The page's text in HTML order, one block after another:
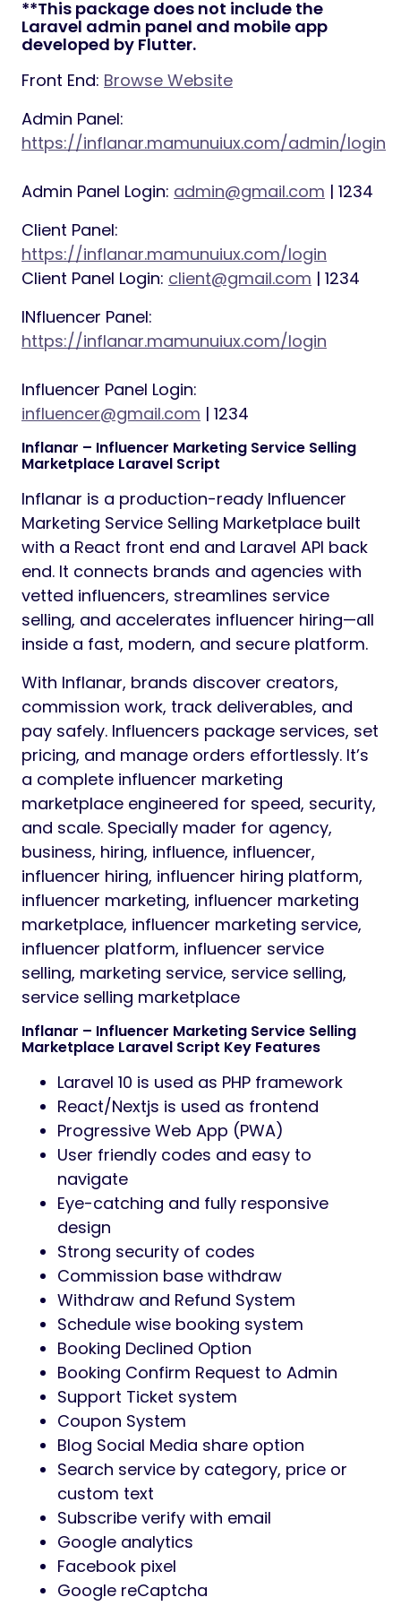
**This package does not include the
Laravel admin panel and mobile app
developed by Flutter.
Front End: Browse Website
Admin Panel:
https://inflanar.mamunuiux.com/admin/login
Admin Panel Login: admin@gmail.com | 1234
Client Panel:
https://inflanar.mamunuiux.com/login
Client Panel Login: client@gmail.com | 1234
INfluencer Panel:
https://inflanar.mamunuiux.com/login
Influencer Panel Login:
influencer@gmail.com | 1234
Inflanar – Influencer Marketing Service Selling
Marketplace Laravel Script
Inflanar is a production-ready Influencer
Marketing Service Selling Marketplace built
with a React front end and Laravel API back
end. It connects brands and agencies with
vetted influencers, streamlines service
selling, and accelerates influencer hiring—all
inside a fast, modern, and secure platform.
With Inflanar, brands discover creators,
commission work, track deliverables, and
pay safely. Influencers package services, set
pricing, and manage orders effortlessly. It’s
a complete influencer marketing
marketplace engineered for speed, security,
and scale. Specially mader for agency,
business, hiring, influence, influencer,
influencer hiring, influencer hiring platform,
influencer marketing, influencer marketing
marketplace, influencer marketing service,
influencer platform, influencer service
selling, marketing service, service selling,
service selling marketplace
Inflanar – Influencer Marketing Service Selling
Marketplace Laravel Script Key Features
Laravel 10 is used as PHP framework
React/Nextjs is used as frontend
Progressive Web App (PWA)
User friendly codes and easy to
navigate
Eye-catching and fully responsive
design
Strong security of codes
Commission base withdraw
Withdraw and Refund System
Schedule wise booking system
Booking Declined Option
Booking Confirm Request to Admin
Support Ticket system
Coupon System
Blog Social Media share option
Search service by category, price or
custom text
Subscribe verify with email
Google analytics
Facebook pixel
Google reCaptcha